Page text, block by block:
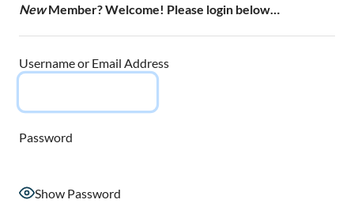
NewMember? Welcome! Please login below…
Username or Email Address
Password
Show Password